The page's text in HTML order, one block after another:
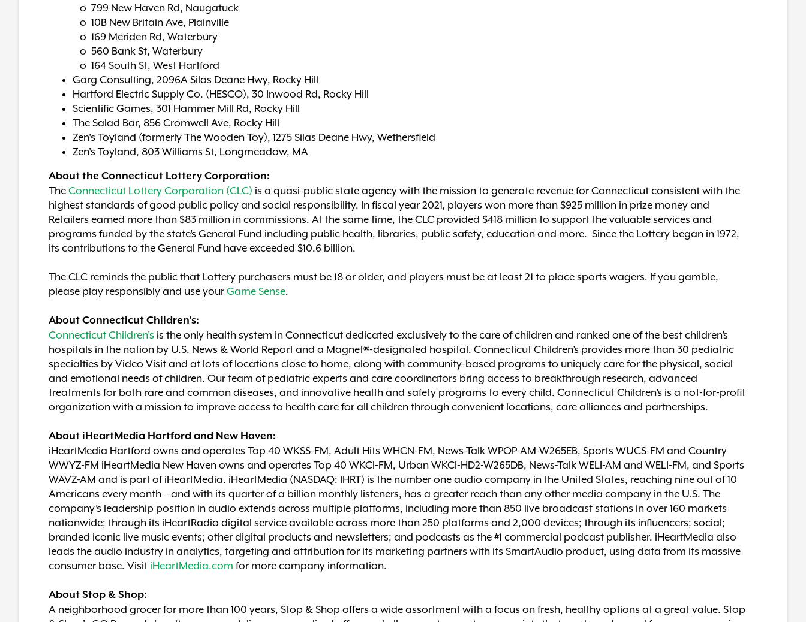
o 799 New Haven Rd, Naugatuck
o 10B New Britain Ave, Plainville
o 169 Meriden Rd, Waterbury
o 560 Bank St, Waterbury
o 164 South St, West Hartford
Garg Consulting, 2096A Silas Deane Hwy, Rocky Hill
Hartford Electric Supply Co. (HESCO), 30 Inwood Rd, Rocky Hill
Scientific Games, 301 Hammer Mill Rd, Rocky Hill
The Salad Bar, 856 Cromwell Ave, Rocky Hill
Zen's Toyland (formerly The Wooden Toy), 1275 Silas Deane Hwy, Wethersfield
Zen's Toyland, 803 Williams St, Longmeadow, MA
About the Connecticut Lottery Corporation:
The Connecticut Lottery Corporation (CLC) is a quasi-public state agency with the mission to generate revenue for Connecticut consistent with the
highest standards of good public policy and social responsibility. In fiscal year 2021, players won more than $925 million in prize money and
Retailers earned more than $83 million in commissions. At the same time, the CLC provided $418 million to support the valuable services and
programs funded by the state’s General Fund including public health, libraries, public safety, education and more. Since the Lottery began in 1972,
its contributions to the General Fund have exceeded $10.6 billion.
The CLC reminds the public that Lottery purchasers must be 18 or older, and players must be at least 21 to place sports wagers. If you gamble,
please play responsibly and use your Game Sense.
About Connecticut Children's:
Connecticut Children's is the only health system in Connecticut dedicated exclusively to the care of children and ranked one of the best children’s
hospitals in the nation by U.S. News & World Report and a Magnet®-designated hospital. Connecticut Children’s provides more than 30 pediatric
specialties by Video Visit and at lots of locations close to home, along with community-based programs to uniquely care for the physical, social
and emotional needs of children. Our team of pediatric experts and care coordinators bring access to breakthrough research, advanced
treatments for both rare and common diseases, and innovative health and safety programs to every child. Connecticut Children’s is a not-for-profit
organization with a mission to improve access to health care for all children through convenient locations, care alliances and partnerships.
About iHeartMedia Hartford and New Haven:
iHeartMedia Hartford owns and operates Top 40 WKSS-FM, Adult Hits WHCN-FM, News-Talk WPOP-AM-W265EB, Sports WUCS-FM and Country
WWYZ-FM iHeartMedia New Haven owns and operates Top 40 WKCI-FM, Urban WKCI-HD2-W265DB, News-Talk WELI-AM and WELI-FM, and Sports
WAVZ-AM and is part of iHeartMedia. iHeartMedia (NASDAQ: IHRT) is the number one audio company in the United States, reaching nine out of 10
Americans every month – and with its quarter of a billion monthly listeners, has a greater reach than any other media company in the U.S. The
company’s leadership position in audio extends across multiple platforms, including more than 850 live broadcast stations in over 160 markets
nationwide; through its iHeartRadio digital service available across more than 250 platforms and 2,000 devices; through its influencers; social;
branded iconic live music events; other digital products and newsletters; and podcasts as the #1 commercial podcast publisher. iHeartMedia also
leads the audio industry in analytics, targeting and attribution for its marketing partners with its SmartAudio product, using data from its massive
consumer base. Visit iHeartMedia.com for more company information.
About Stop & Shop:
A neighborhood grocer for more than 100 years, Stop & Shop offers a wide assortment with a focus on fresh, healthy options at a great value. Stop